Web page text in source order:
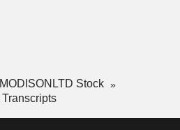
MODISONLTD Stock
Transcripts